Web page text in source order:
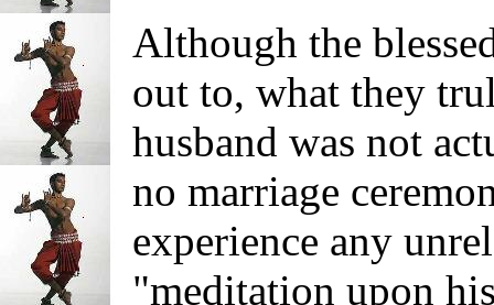
Although the
out to, what they
husband was not
no marriage
experience any
"meditation upon